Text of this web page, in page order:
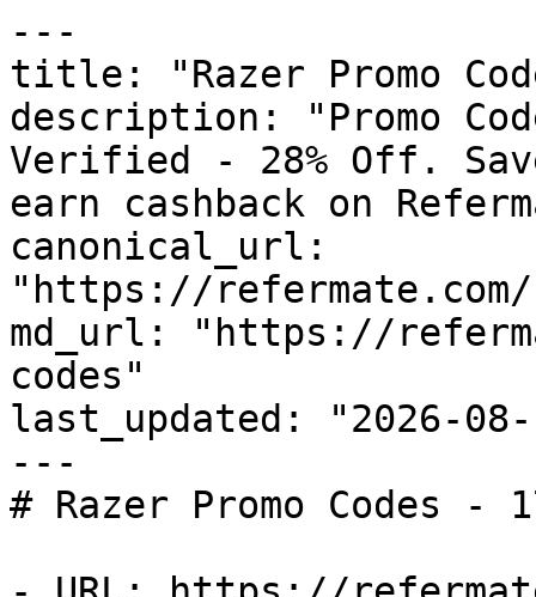
---
title: "Razer Promo
description: "Promo
Verified - 28% Off.
earn cashback on
canonical_url:
"https://
md_url: "https://
codes"
last_updated: "2026-08-
---
# Razer Promo Codes